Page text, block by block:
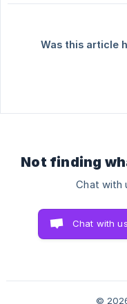
Was this article
Not finding
Chat with
Chat with us
©